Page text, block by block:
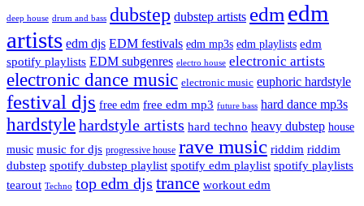
deep house drum and bass dubstep dubstep artists edm edm
artists edm djs EDM festivals edm mp3s edm playlists edm
spotify playlists EDM subgenres electro house electronic artists
electronic dance music electronic music euphoric hardstyle
festival djs free edm free edm mp3 future bass hard dance mp3s
hardstylehardstyle artists hard techno heavy dubstep house
music music for djs progressive house rave music riddim riddim
dubstep spotify dubstep playlist spotify edm playlist spotify playlists
tearout Techno top edm djs trance workout edm